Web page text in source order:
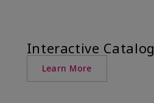
Interactive Catalog
Learn More